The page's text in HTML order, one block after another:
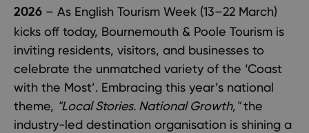
2026 – As English Tourism Week (13–22 March)
kicks off today, Bournemouth & Poole Tourism is
inviting residents, visitors, and businesses to
celebrate the unmatched variety of the ‘Coast
with the Most’. Embracing this year’s national
theme, "Local Stories. National Growth,"the
industry-led destination organisation is shining a